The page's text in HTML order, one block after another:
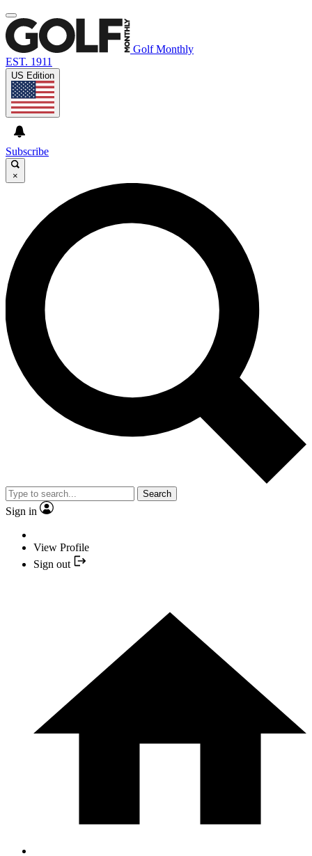
Golf Monthly
EST. 1911
US Edition
Subscribe
×
Search
Sign in
View Profile
Sign out